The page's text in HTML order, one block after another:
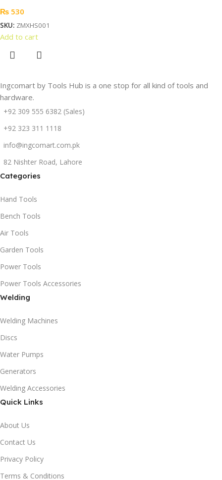
₨ 530
SKU: ZMXHS001
Add to cart
Ingcomart by Tools Hub is a one stop for all kind of tools and
hardware.
+92 309 555 6382 (Sales)
+92 323 311 1118
info@ingcomart.com.pk
82 Nishter Road, Lahore
Categories
Hand Tools
Bench Tools
Air Tools
Garden Tools
Power Tools
Power Tools Accessories
Welding
Welding Machines
Discs
Water Pumps
Generators
Welding Accessories
Quick Links
About Us
Contact Us
Privacy Policy
Terms & Conditions